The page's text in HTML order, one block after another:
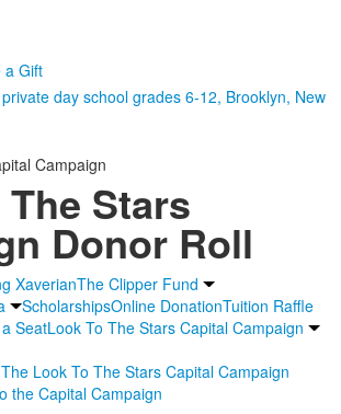
a Gift
Campaign
Stars
Donor Roll
XaverianThe Clipper Fund
ScholarshipsOnline DonationTuition Raffle
SeatLook To The Stars Capital Campaign
Look To The Stars Capital Campaign
the Capital Campaign